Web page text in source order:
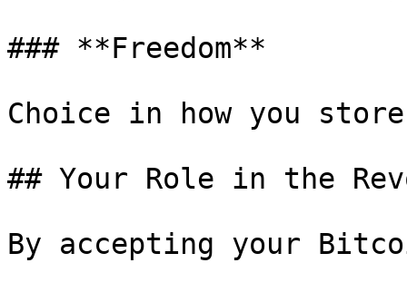
### **Freedom**
Choice in how you
## Your Role in the
By accepting your